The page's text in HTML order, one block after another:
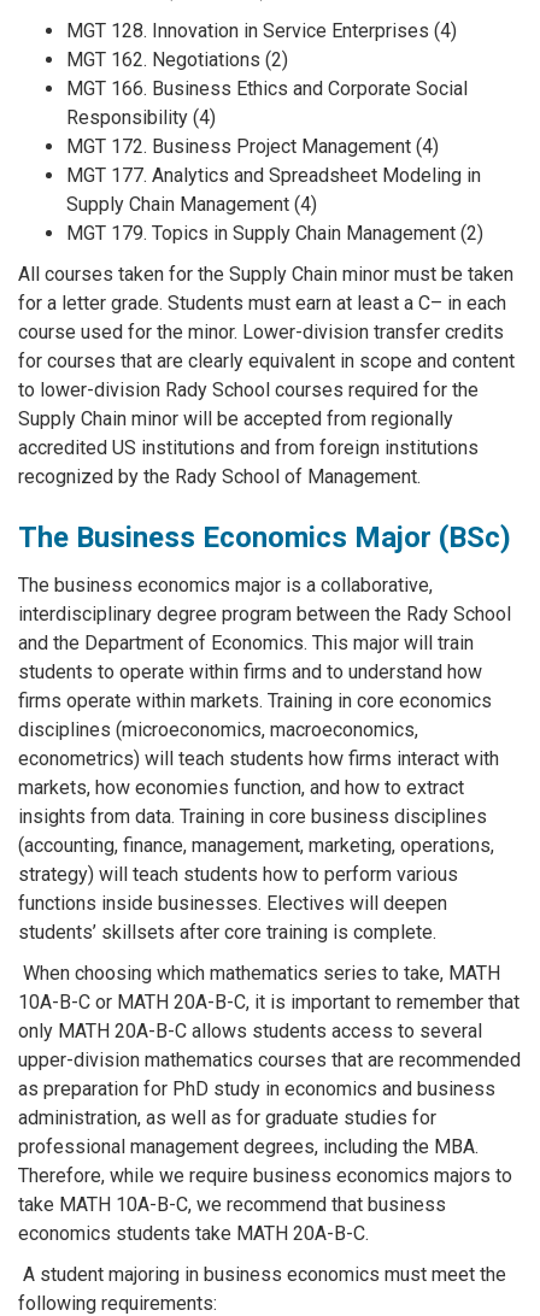
MGT 128. Innovation in Service Enterprises (4)
MGT 162. Negotiations (2)
MGT 166. Business Ethics and Corporate Social
Responsibility (4)
MGT 172. Business Project Management (4)
MGT 177. Analytics and Spreadsheet Modeling in
Supply Chain Management (4)
MGT 179. Topics in Supply Chain Management (2)
All courses taken for the Supply Chain minor must be taken
for a letter grade. Students must earn at least a C– in each
course used for the minor. Lower-division transfer credits
for courses that are clearly equivalent in scope and content
to lower-division Rady School courses required for the
Supply Chain minor will be accepted from regionally
accredited US institutions and from foreign institutions
recognized by the Rady School of Management.
The Business Economics Major (BSc)
The business economics major is a collaborative,
interdisciplinary degree program between the Rady School
and the Department of Economics. This major will train
students to operate within firms and to understand how
firms operate within markets. Training in core economics
disciplines (microeconomics, macroeconomics,
econometrics) will teach students how firms interact with
markets, how economies function, and how to extract
insights from data. Training in core business disciplines
(accounting, finance, management, marketing, operations,
strategy) will teach students how to perform various
functions inside businesses. Electives will deepen
students’ skillsets after core training is complete.
When choosing which mathematics series to take, MATH
10A-B-C or MATH 20A-B-C, it is important to remember that
only MATH 20A-B-C allows students access to several
upper-division mathematics courses that are recommended
as preparation for PhD study in economics and business
administration, as well as for graduate studies for
professional management degrees, including the MBA.
Therefore, while we require business economics majors to
take MATH 10A-B-C, we recommend that business
economics students take MATH 20A-B-C.
A student majoring in business economics must meet the
following requirements: